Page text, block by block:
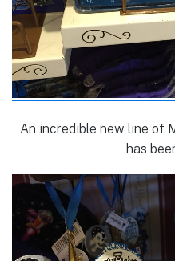
An incredible new line of
has